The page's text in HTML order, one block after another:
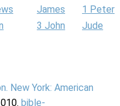
James
1 Peter
3 John
Jude
New York: American
bible-